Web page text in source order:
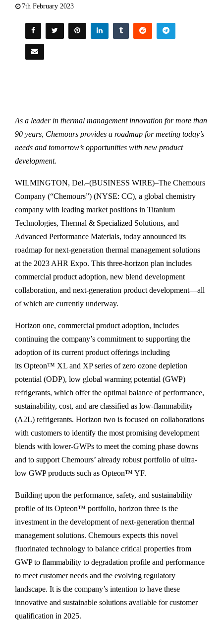
7th February 2023
As a leader in thermal management innovation for more than
90 years, Chemours provides a roadmap for meeting today’s
needs and tomorrow’s opportunities with new product
development.
WILMINGTON, Del.–(BUSINESS WIRE)–The Chemours
Company (“Chemours”) (NYSE: CC), a global chemistry
company with leading market positions in Titanium
Technologies, Thermal & Specialized Solutions, and
Advanced Performance Materials, today announced its
roadmap for next-generation thermal management solutions
at the 2023 AHR Expo. This three-horizon plan includes
commercial product adoption, new blend development
collaboration, and next-generation product development—all
of which are currently underway.
Horizon one, commercial product adoption, includes
continuing the company’s commitment to supporting the
adoption of its current product offerings including
its Opteon™ XL and XP series of zero ozone depletion
potential (ODP), low global warming potential (GWP)
refrigerants, which offer the optimal balance of performance,
sustainability, cost, and are classified as low-flammability
(A2L) refrigerants. Horizon two is focused on collaborations
with customers to identify the most promising development
blends with lower-GWPs to meet the coming phase downs
and to support Chemours’ already robust portfolio of ultra-
low GWP products such as Opteon™ YF.
Building upon the performance, safety, and sustainability
profile of its Opteon™ portfolio, horizon three is the
investment in the development of next-generation thermal
management solutions. Chemours expects this novel
fluorinated technology to balance critical properties from
GWP to flammability to degradation profile and performance
to meet customer needs and the evolving regulatory
landscape. It is the company’s intention to have these
innovative and sustainable solutions available for customer
qualification in 2025.